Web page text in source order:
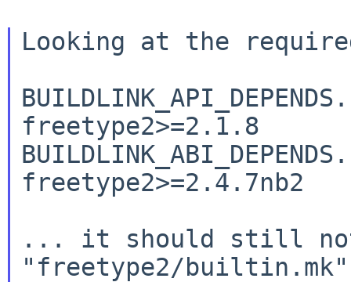
Looking at the
freetype2>=2.1.8
freetype2>=2.4.7nb2
... it should still
"freetype2/